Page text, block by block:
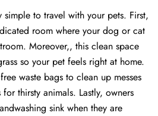
simple to travel with your pets. First,
room where your dog or cat
Moreover,, this clean space
so your pet feels right at home.
waste bags to clean up messes
thirsty animals. Lastly, owners
sink when they are